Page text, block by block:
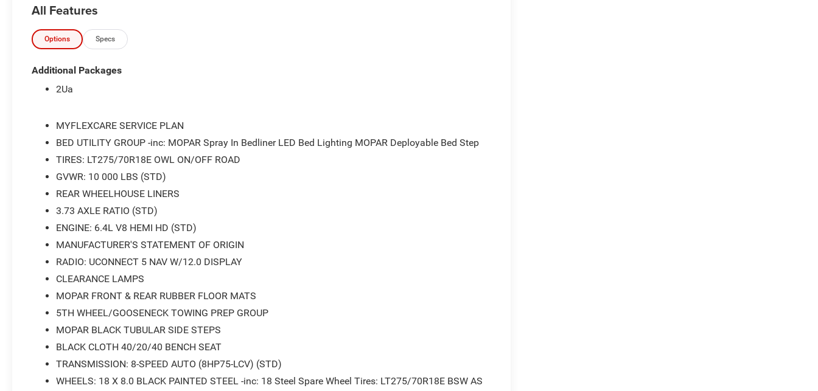
All Features
Options Specs
Additional Packages
2Ua
MYFLEXCARE SERVICE PLAN
BED UTILITY GROUP -inc: MOPAR Spray In Bedliner LED Bed Lighting MOPAR Deployable Bed Step
TIRES: LT275/70R18E OWL ON/OFF ROAD
GVWR: 10 000 LBS (STD)
REAR WHEELHOUSE LINERS
3.73 AXLE RATIO (STD)
ENGINE: 6.4L V8 HEMI HD (STD)
MANUFACTURER'S STATEMENT OF ORIGIN
RADIO: UCONNECT 5 NAV W/12.0 DISPLAY
CLEARANCE LAMPS
MOPAR FRONT & REAR RUBBER FLOOR MATS
5TH WHEEL/GOOSENECK TOWING PREP GROUP
MOPAR BLACK TUBULAR SIDE STEPS
BLACK CLOTH 40/20/40 BENCH SEAT
TRANSMISSION: 8-SPEED AUTO (8HP75-LCV) (STD)
WHEELS: 18 X 8.0 BLACK PAINTED STEEL -inc: 18 Steel Spare Wheel Tires: LT275/70R18E BSW AS